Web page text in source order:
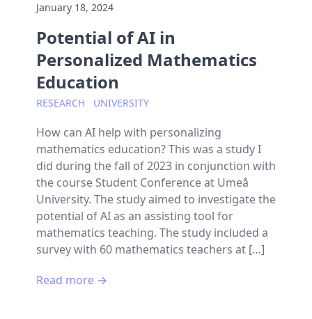
January 18, 2024
Potential of AI in
Personalized Mathematics
Education
RESEARCH UNIVERSITY
How can AI help with personalizing
mathematics education? This was a study I
did during the fall of 2023 in conjunction with
the course Student Conference at Umeå
University. The study aimed to investigate the
potential of AI as an assisting tool for
mathematics teaching. The study included a
survey with 60 mathematics teachers at […]
Read more →